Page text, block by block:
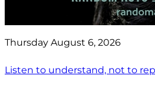
Thursday August 6, 2026
Listen to understand, not to